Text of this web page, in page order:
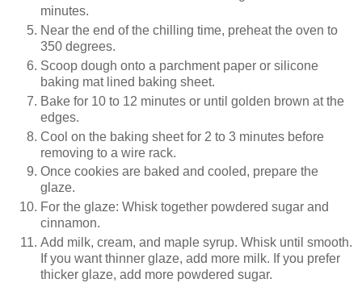
minutes.
Near the end of the chilling time, preheat the oven to
350 degrees.
Scoop dough onto a parchment paper or silicone
baking mat lined baking sheet.
Bake for 10 to 12 minutes or until golden brown at the
edges.
Cool on the baking sheet for 2 to 3 minutes before
removing to a wire rack.
Once cookies are baked and cooled, prepare the
glaze.
For the glaze: Whisk together powdered sugar and
cinnamon.
Add milk, cream, and maple syrup. Whisk until smooth.
If you want thinner glaze, add more milk. If you prefer
thicker glaze, add more powdered sugar.